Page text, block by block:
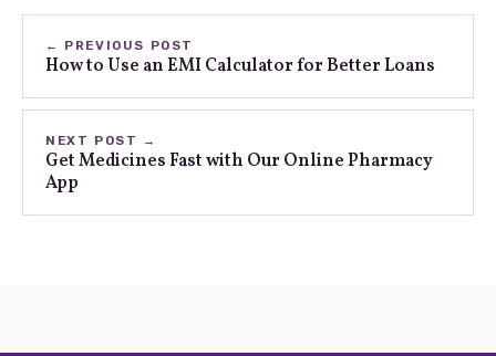
← PREVIOUS POST
How to Use an EMI Calculator for Better Loans
NEXT POST →
Get Medicines Fast with Our Online Pharmacy
App